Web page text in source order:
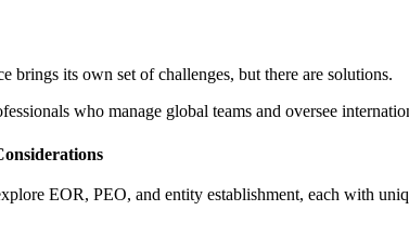
brings its own set of challenges, but there are solutions.
who manage global teams and oversee
EOR, PEO, and entity establishment, each with